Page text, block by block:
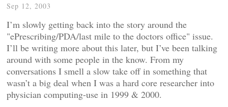
Sep 12, 2003
I’m slowly getting back into the story around the
"ePrescribing/PDA/last mile to the doctors office" issue.
I’ll be writing more about this later, but I’ve been talking
around with some people in the know. From my
conversations I smell a slow take off in something that
wasn’t a big deal when I was a hard core researcher into
physician computing-use in 1999 & 2000.